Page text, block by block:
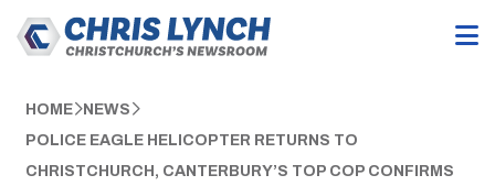
HOME NEWS
POLICE EAGLE HELICOPTER RETURNS TO
CHRISTCHURCH, CANTERBURY’S TOP COP CONFIRMS